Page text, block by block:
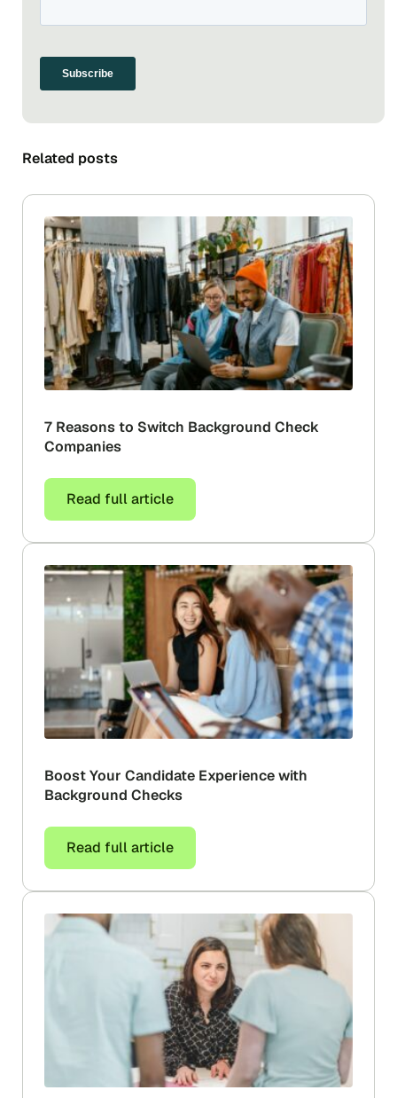
Related posts
7 Reasons to Switch Background Check
Companies
Read full article
Boost Your Candidate Experience with
Background Checks
Read full article